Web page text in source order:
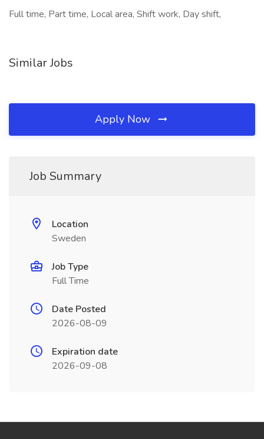
Full time, Part time, Local area, Shift work, Day shift,
Similar Jobs
Apply Now
Job Summary
Location
Sweden
Job Type
Full Time
Date Posted
2026-08-09
Expiration date
2026-09-08